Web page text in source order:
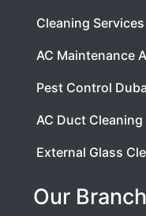
Cleaning Services
AC Maintenance
Pest Control
AC Duct
External Glass
Our